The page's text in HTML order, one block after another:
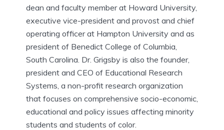
dean and faculty member at Howard University,
executive vice-president and provost and chief
operating officer at Hampton University and as
president of Benedict College of Columbia,
South Carolina. Dr. Grigsby is also the founder,
president and CEO of Educational Research
Systems, a non-profit research organization
that focuses on comprehensive socio-economic,
educational and policy issues affecting minority
students and students of color.